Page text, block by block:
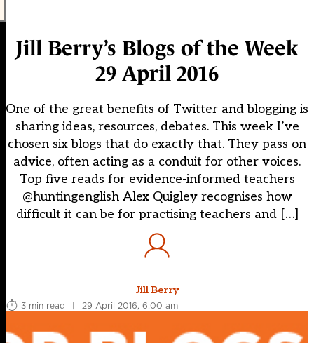
Jill Berry’s Blogs of the Week
29 April 2016
One of the great benefits of Twitter and blogging is
sharing ideas, resources, debates. This week I’ve
chosen six blogs that do exactly that. They pass on
advice, often acting as a conduit for other voices.
Top five reads for evidence-informed teachers
@huntingenglish Alex Quigley recognises how
difficult it can be for practising teachers and […]
Jill Berry
3 min read
| 29 April 2016, 6:00 am